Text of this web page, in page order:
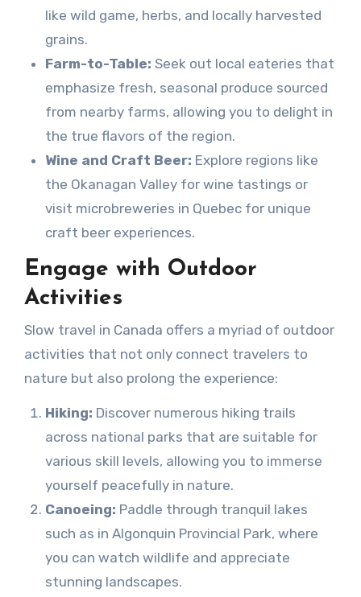
like wild game, herbs, and locally harvested
grains.
Farm-to-Table: Seek out local eateries that
emphasize fresh, seasonal produce sourced
from nearby farms, allowing you to delight in
the true flavors of the region.
Wine and Craft Beer: Explore regions like
the Okanagan Valley for wine tastings or
visit microbreweries in Quebec for unique
craft beer experiences.
Engage with Outdoor
Activities
Slow travel in Canada offers a myriad of outdoor
activities that not only connect travelers to
nature but also prolong the experience:
Hiking: Discover numerous hiking trails
across national parks that are suitable for
various skill levels, allowing you to immerse
yourself peacefully in nature.
Canoeing: Paddle through tranquil lakes
such as in Algonquin Provincial Park, where
you can watch wildlife and appreciate
stunning landscapes.